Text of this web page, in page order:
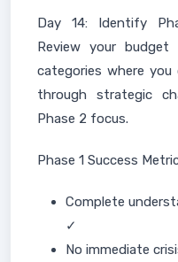
Day 14: Identify
Review your
categories where you
through strategic
Phase 2 focus.
Phase 1 Success
Complete
✓
No immediate